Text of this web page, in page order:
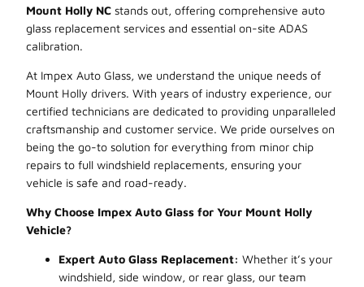
Mount Holly NC stands out, offering comprehensive auto
glass replacement services and essential on-site ADAS
calibration.
At Impex Auto Glass, we understand the unique needs of
Mount Holly drivers. With years of industry experience, our
certified technicians are dedicated to providing unparalleled
craftsmanship and customer service. We pride ourselves on
being the go-to solution for everything from minor chip
repairs to full windshield replacements, ensuring your
vehicle is safe and road-ready.
Why Choose Impex Auto Glass for Your Mount Holly
Vehicle?
Expert Auto Glass Replacement: Whether it’s your
windshield, side window, or rear glass, our team